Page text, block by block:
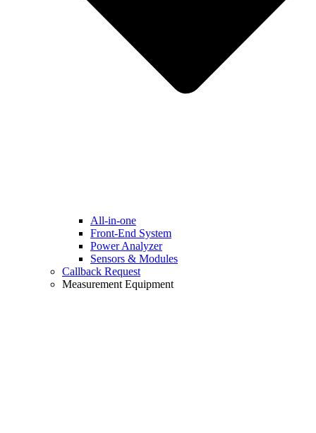
All-in-one
Front-End System
Power Analyzer
Sensors & Modules
Callback Request
Measurement Equipment